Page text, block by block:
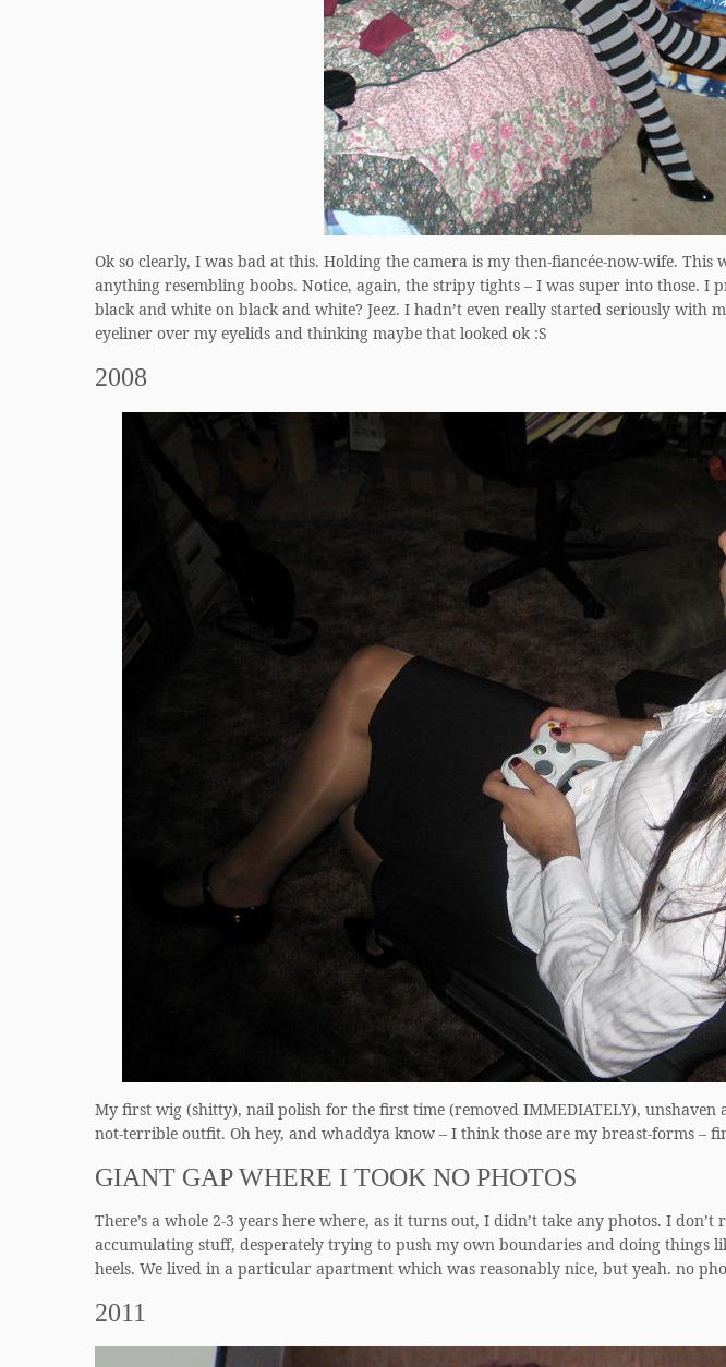
Ok so clearly, I was bad at this. Holding the camera is my then-fiancée-now-wife. This
anything resembling boobs. Notice, again, the stripy tights – I was super into those. I
black and white on black and white? Jeez. I hadn’t even really started seriously with
eyeliner over my eyelids and thinking maybe that looked ok :S
2008
My first wig (shitty), nail polish for the first time (removed IMMEDIATELY), unshaven
not-terrible outfit. Oh hey, and whaddya know – I think those are my breast-forms –
GIANT GAP WHERE I TOOK NO PHOTOS
There’s a whole 2-3 years here where, as it turns out, I didn’t take any photos. I
accumulating stuff, desperately trying to push my own boundaries and doing things
heels. We lived in a particular apartment which was reasonably nice, but yeah. no
2011